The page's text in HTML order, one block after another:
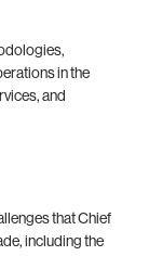
in the
and
that Chief
including the